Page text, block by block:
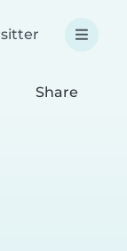
Share